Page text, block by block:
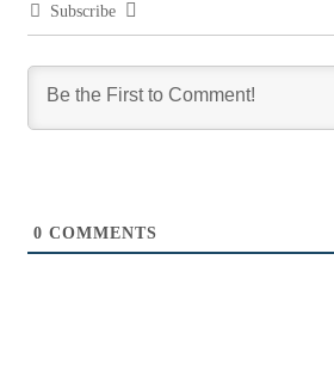
Subscribe
0 COMMENTS